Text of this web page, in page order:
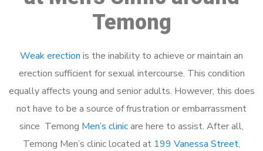
Temong
Weak erection is the inability to achieve or maintain an
erection sufficient for sexual intercourse. This condition
equally affects young and senior adults. However, this does
not have to be a source of frustration or embarrassment
since Temong Men’s clinicare here to assist. After all,
Temong Men’s clinic located at 199 Vanessa Street,